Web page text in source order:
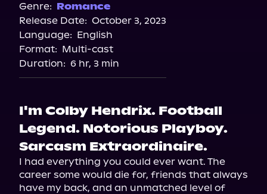
Storytel
Audiobooks.com
Genre: Romance
Release Date: October 3, 2023
Language: English
Format: Multi-cast
Duration: 6 hr, 3 min
I'm Colby Hendrix. Football
Legend. Notorious Playboy.
Sarcasm Extraordinaire.
I had everything you could ever want. The
career some would die for, friends that always
have my back, and an unmatched level of